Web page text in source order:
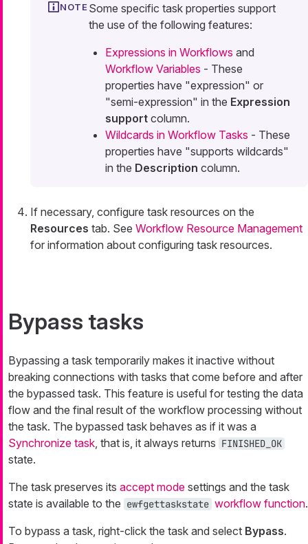
Some specific task properties support
the use of the following features:
Expressions in Workflows and
Workflow Variables - These
properties have "expression" or
"semi-expression" in the Expression
support column.
Wildcards in Workflow Tasks - These
properties have "supports wildcards"
in the Description column.
If necessary, configure task resources on the
Resources tab. See Workflow Resource Management
for information about configuring task resources.
Bypass tasks
Bypassing a task temporarily makes it inactive without
breaking connections with tasks that come before and after
the bypassed task. This feature is useful for testing the data
flow and the final result of the workflow processing without
the task. The bypassed task behaves as if it was a
Synchronize task , that is, it always returns FINISHED_OK
state.
The task preserves its accept mode settings and the task
state is available to the ewfgettaskstate workflow function.
To bypass a task, right-click the task and select Bypass.